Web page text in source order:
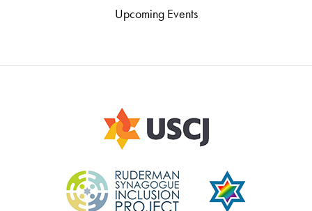
Upcoming Events